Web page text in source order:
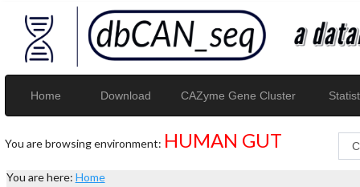
Home Download CAZyme Gene Cluster
You are browsing environment: HUMAN GUT
You are here: Home